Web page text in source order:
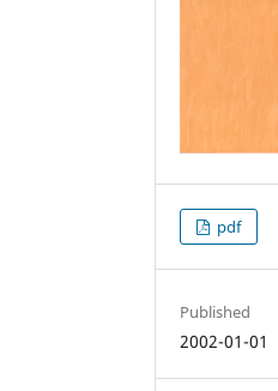
pdf
Published
2002-01-01